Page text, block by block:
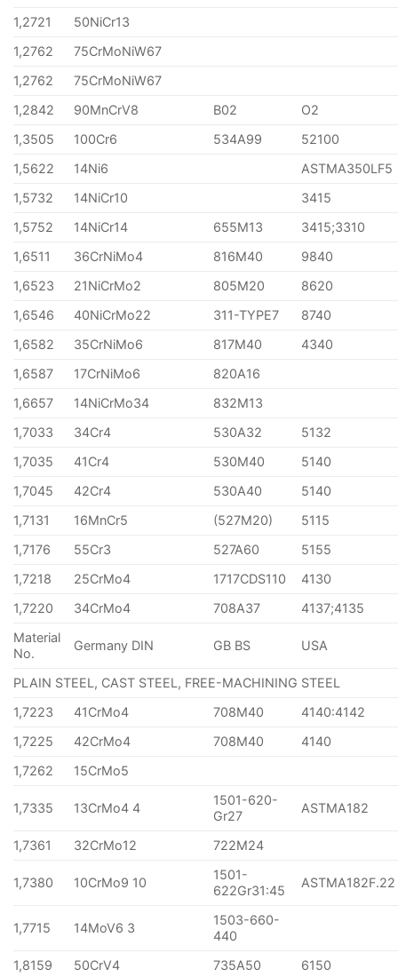
1,2721
50NiCr13
1,2762
75CrMoNiW67
1,2762
75CrMoNiW67
1,2842
90MnCrV8 B02
O2
1,3505
100Cr6 534A99
52100
1,5622
14Ni6
ASTMA350LF5
1,5732
14NiCr10
3415
1,5752
14NiCr14 655M13
3415;3310
1,6511
36CrNiMo4 816M40
9840
1,6523
21NiCrMo2 805M20
8620
1,6546
40NiCrMo22 311-TYPE7
8740
1,6582
35CrNiMo6 817M40
4340
1,6587
17CrNiMo6
820A16
1,6657
14NiCrMo34
832M13
1,7033
34Cr4 530A32
5132
1,7035
41Cr4 530M40
5140
1,7045
42Cr4 530A40
5140
1,7131
16MnCr5 (527M20)
5115
1,7176
55Cr3 527A60
5155
1,7218
25CrMo4 1717CDS110
4130
1,7220
34CrMo4 708A37
4137;4135
Material
No.
Germany DIN GB BS USA
PLAIN STEEL, CAST STEEL, FREE-MACHINING STEEL
1,7223
41CrMo4 708M40
4140:4142
1,7225
42CrMo4 708M40
4140
1,7262
15CrMo5
1,7335 13CrMo4 4
1501-620-
Gr27
ASTMA182
1,7361 32CrMo12 722M24
1,7380 10CrMo9 10
1501-
622Gr31:45
ASTMA182F.22
1,7715 14MoV6 3
1503-660-
440
1,8159
50CrV4 735A50
6150